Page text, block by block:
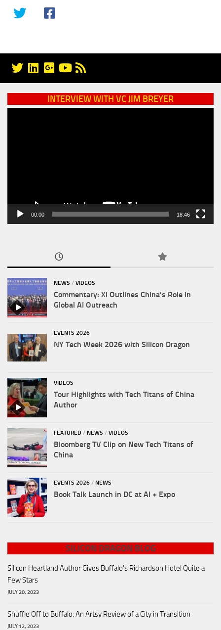
INTERVIEW WITH VC JIM BREYER
00:00 18:46
NEWS / VIDEOS
Commentary: Xi Outlines China’s Role in
Global AI Outreach
EVENTS 2026
NY Tech Week 2026 with Silicon Dragon
VIDEOS
Tour Highlights with Tech Titans of China
Author
FEATURED / NEWS / VIDEOS
Bloomberg TV Clip on New Tech Titans of
China
EVENTS 2026 / NEWS
Book Talk Launch in DC at AI + Expo
SILICON DRAGON BLOG
Silicon Heartland Author Gives Buffalo's Richardson Hotel Quite a
Few Stars
JULY 20, 2023
Shuffle Off to Buffalo: An Artsy Review of a City in Transition
JULY 12, 2023